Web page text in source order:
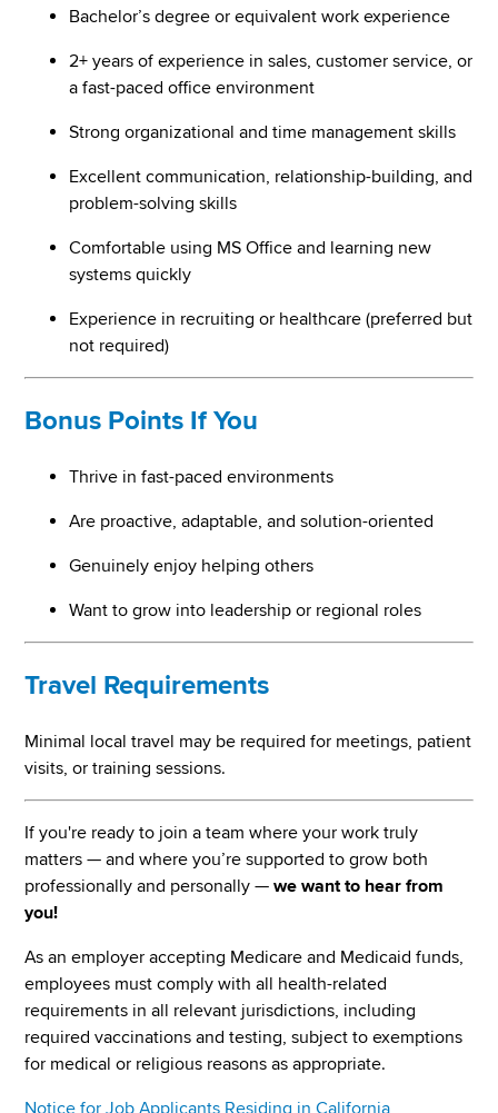
Bachelor’s degree or equivalent work experience
2+ years of experience in sales, customer service, or
a fast-paced office environment
Strong organizational and time management skills
Excellent communication, relationship-building, and
problem-solving skills
Comfortable using MS Office and learning new
systems quickly
Experience in recruiting or healthcare (preferred but
not required)
Bonus Points If You
Thrive in fast-paced environments
Are proactive, adaptable, and solution-oriented
Genuinely enjoy helping others
Want to grow into leadership or regional roles
Travel Requirements
Minimal local travel may be required for meetings, patient
visits, or training sessions.
If you're ready to join a team where your work truly
matters — and where you’re supported to grow both
professionally and personally —we want to hear from
you!
As an employer accepting Medicare and Medicaid funds,
employees must comply with all health-related
requirements in all relevant jurisdictions, including
required vaccinations and testing, subject to exemptions
for medical or religious reasons as appropriate.